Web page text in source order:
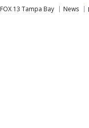
FOX 13 Tampa Bay News